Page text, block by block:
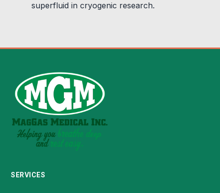
superfluid in cryogenic research.
SERVICES